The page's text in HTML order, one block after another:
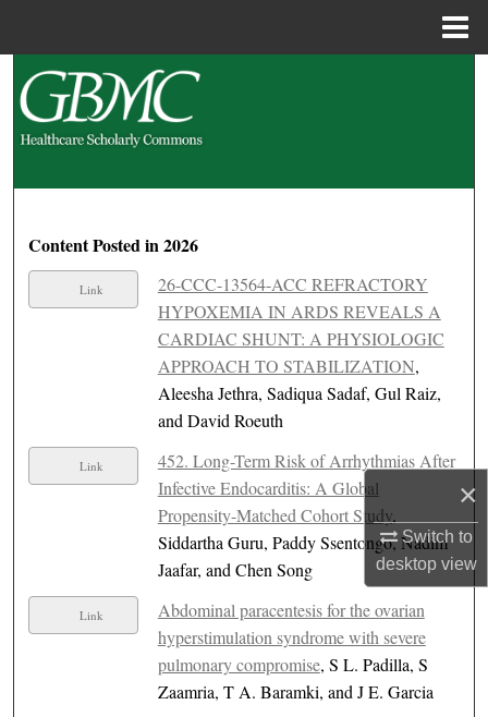
×
Switch to
desktopview
Browse Collections
My Account
Digital Commons Network™
Content Posted in 2026
Link
26-CCC-13564-ACC REFRACTORY
HYPOXEMIA IN ARDS REVEALS A
CARDIAC SHUNT: A PHYSIOLOGIC
APPROACH TO STABILIZATION,
Aleesha Jethra, Sadiqua Sadaf, Gul Raiz,
and David Roeuth
Link
452. Long-Term Risk of Arrhythmias After
Infective Endocarditis: A Global
Propensity-Matched Cohort Study,
Siddartha Guru, Paddy Ssentongo, Nadim
Jaafar, and Chen Song
Link
Abdominal paracentesis for the ovarian
hyperstimulation syndrome with severe
pulmonary compromise, S L. Padilla, S
Zaamria, T A. Baramki, and J E. Garcia